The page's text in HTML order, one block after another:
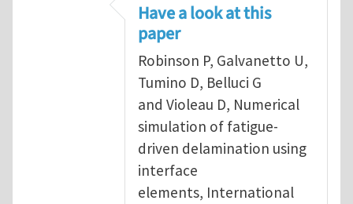
Have a look at this
paper
Robinson P, Galvanetto U,
Tumino D, Belluci G
and Violeau D, Numerical
simulation of fatigue-
driven delamination using
interface
elements, International